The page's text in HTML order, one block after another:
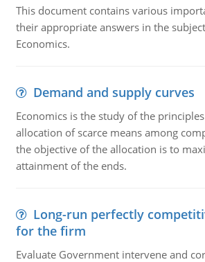
This document contains various
their appropriate answers in the
Economics.
Demand and supply curves
Economics is the study of the
allocation of scarce means among
the objective of the allocation is to
attainment of the ends.
Long-run perfectly
for the firm
Evaluate Government intervene and